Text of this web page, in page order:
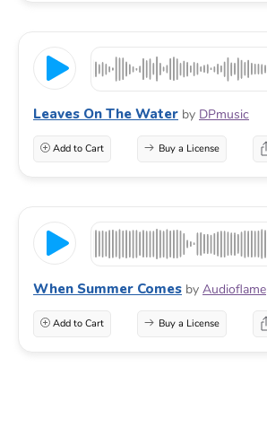
Leaves On The Water by DPmusic
Add to Cart Buy a License
When Summer Comes by Audioflame
Add to Cart Buy a License